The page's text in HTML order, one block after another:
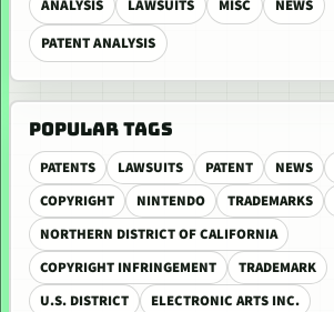
ANALYSIS LAWSUITS MISC
NEWS
PATENT ANALYSIS
POPULAR TAGS
PATENTS LAWSUITS PATENT NEWS
COPYRIGHT
NINTENDO TRADEMARKS
NORTHERN DISTRICT OF CALIFORNIA
COPYRIGHT INFRINGEMENT
TRADEMARK
U.S. DISTRICT
ELECTRONIC ARTS INC.